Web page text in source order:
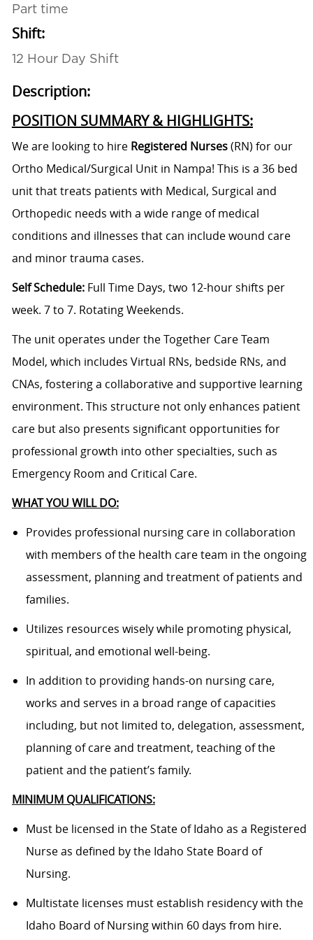
Part time
Shift:
12 Hour Day Shift
Description:
POSITION SUMMARY & HIGHLIGHTS:
We are looking to hire Registered Nurses(RN) for our
Ortho Medical/Surgical Unit in Nampa! This is a 36 bed
unit that treats patients with Medical, Surgical and
Orthopedic needs with a wide range of medical
conditions and illnesses that can include wound care
and minor trauma cases.
Self Schedule:Full Time Days, two 12-hour shifts per
week. 7 to 7. Rotating Weekends.
The unit operates under the Together Care Team
Model, which includes Virtual RNs, bedside RNs, and
CNAs, fostering a collaborative and supportive learning
environment. This structure not only enhances patient
care but also presents significant opportunities for
professional growth into other specialties, such as
Emergency Room and Critical Care.
WHAT YOU WILL DO:
Provides professional nursing care in collaboration
with members of the health care team in the ongoing
assessment, planning and treatment of patients and
families.
Utilizes resources wisely while promoting physical,
spiritual, and emotional well-being.
In addition to providing hands-on nursing care,
works and serves in a broad range of capacities
including, but not limited to, delegation, assessment,
planning of care and treatment, teaching of the
patient and the patient’s family.
MINIMUM QUALIFICATIONS:
Must be licensed in the State of Idaho as a Registered
Nurse as defined by the Idaho State Board of
Nursing.
Multistate licenses must establish residency with the
Idaho Board of Nursing within 60 days from hire.